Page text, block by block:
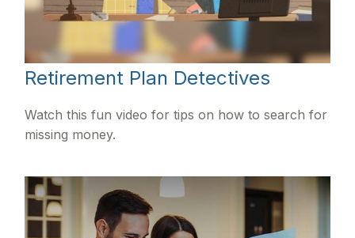
Retirement Plan Detectives
Watch this fun video for tips on how to search for
missing money.